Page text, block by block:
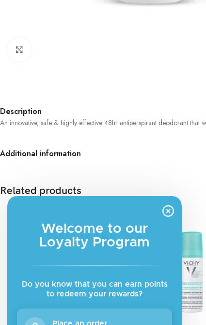
Description
An innovative, safe & highly effective 48hr antiperspirant deodorant
Additional information
Related products
Welcome to our
Loyalty Program
Do you know that you can earn points
to redeem your rewards?